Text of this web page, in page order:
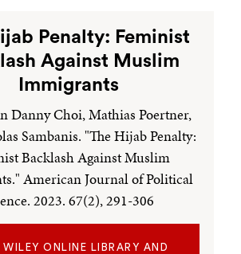
Penalty: Feminist
Against Muslim
Immigrants
Danny Choi, Mathias Poertner,
Sambanis. "The Hijab Penalty:
Backlash Against Muslim
American Journal of Political
2023. 67(2), 291-306
ONLINE LIBRARY AND